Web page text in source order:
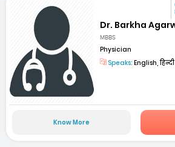
Dr. Barkha
MBBS
Physician
Speaks: English, हिन्दी
Know More